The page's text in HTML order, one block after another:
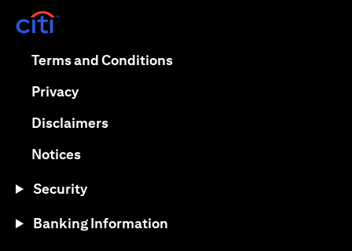
Terms and Conditionsopens in a new tab
Privacyopens in a new tab
Disclaimersopens in a new tab
Noticesopens in a new tab
Security
Banking Information